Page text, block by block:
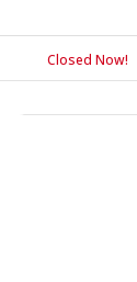
Closed Now!